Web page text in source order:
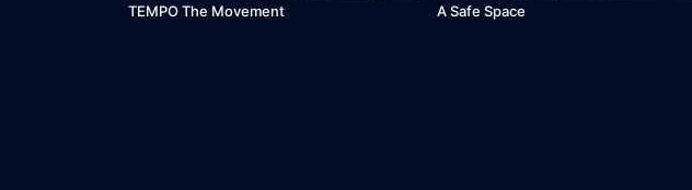
TEMPO The Movement A Safe Space